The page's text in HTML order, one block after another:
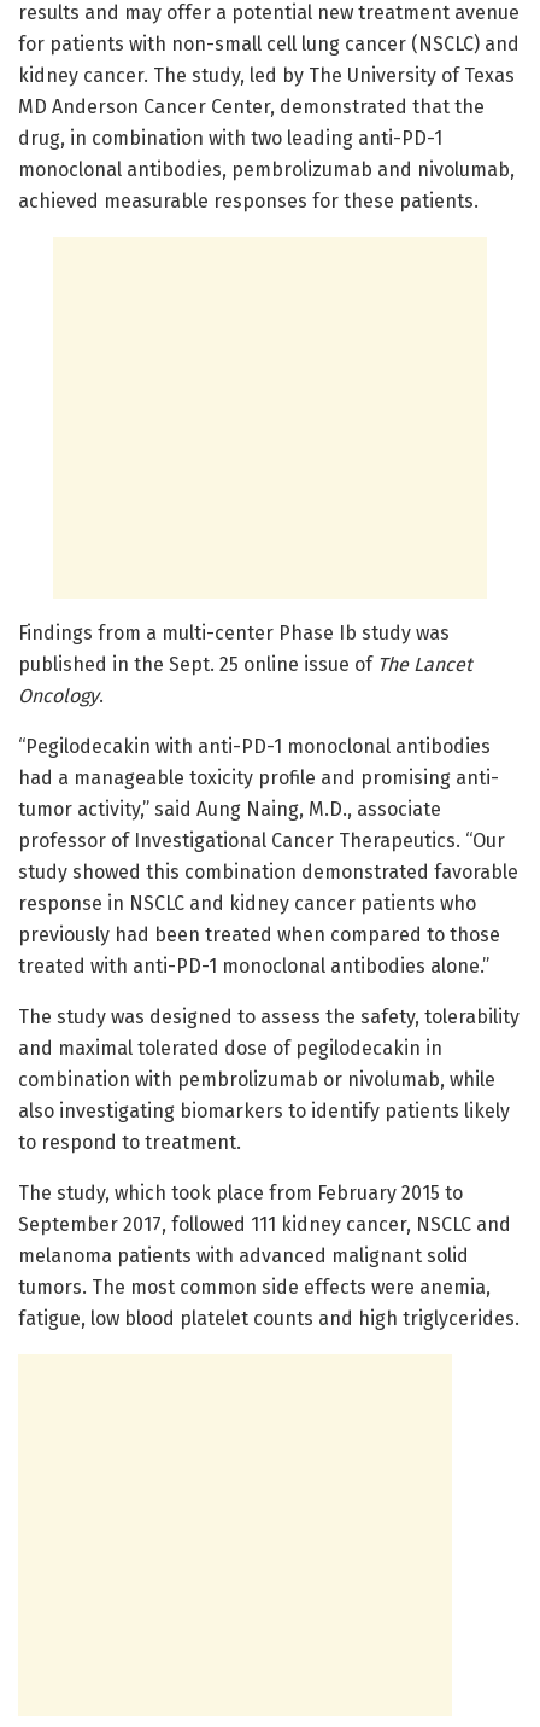
results and may offer a potential new treatment avenue
for patients with non-small cell lung cancer (NSCLC) and
kidney cancer. The study, led by The University of Texas
MD Anderson Cancer Center, demonstrated that the
drug, in combination with two leading anti-PD-1
monoclonal antibodies, pembrolizumab and nivolumab,
achieved measurable responses for these patients.
Findings from a multi-center Phase Ib study was
published in the Sept. 25 online issue of The Lancet
Oncology.
“Pegilodecakin with anti-PD-1 monoclonal antibodies
had a manageable toxicity profile and promising anti-
tumor activity,” said Aung Naing, M.D., associate
professor of Investigational Cancer Therapeutics. “Our
study showed this combination demonstrated favorable
response in NSCLC and kidney cancer patients who
previously had been treated when compared to those
treated with anti-PD-1 monoclonal antibodies alone.”
The study was designed to assess the safety, tolerability
and maximal tolerated dose of pegilodecakin in
combination with pembrolizumab or nivolumab, while
also investigating biomarkers to identify patients likely
to respond to treatment.
The study, which took place from February 2015 to
September 2017, followed 111 kidney cancer, NSCLC and
melanoma patients with advanced malignant solid
tumors. The most common side effects were anemia,
fatigue, low blood platelet counts and high triglycerides.